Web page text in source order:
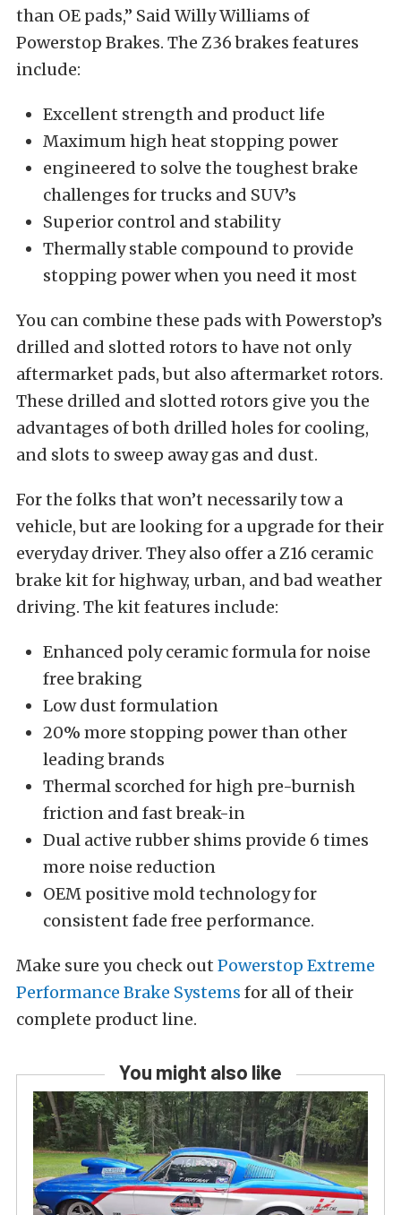
than OE pads,” Said Willy Williams of
Powerstop Brakes. The Z36 brakes features
include:
Excellent strength and product life
Maximum high heat stopping power
engineered to solve the toughest brake
challenges for trucks and SUV’s
Superior control and stability
Thermally stable compound to provide
stopping power when you need it most
You can combine these pads with Powerstop’s
drilled and slotted rotors to have not only
aftermarket pads, but also aftermarket rotors.
These drilled and slotted rotors give you the
advantages of both drilled holes for cooling,
and slots to sweep away gas and dust.
For the folks that won’t necessarily tow a
vehicle, but are looking for a upgrade for their
everyday driver. They also offer a Z16 ceramic
brake kit for highway, urban, and bad weather
driving. The kit features include:
Enhanced poly ceramic formula for noise
free braking
Low dust formulation
20% more stopping power than other
leading brands
Thermal scorched for high pre-burnish
friction and fast break-in
Dual active rubber shims provide 6 times
more noise reduction
OEM positive mold technology for
consistent fade free performance.
Make sure you check out Powerstop Extreme
Performance Brake Systems for all of their
complete product line.
You might also like